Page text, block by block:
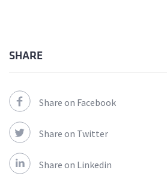
SHARE
Share on Facebook
Share on Twitter
Share on Linkedin